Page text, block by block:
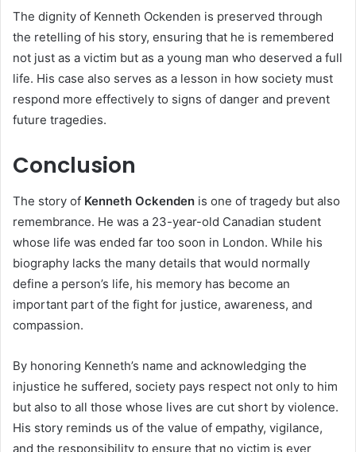
The dignity of Kenneth Ockenden is preserved through
the retelling of his story, ensuring that he is remembered
not just as a victim but as a young man who deserved a full
life. His case also serves as a lesson in how society must
respond more effectively to signs of danger and prevent
future tragedies.
Conclusion
The story of Kenneth Ockenden is one of tragedy but also
remembrance. He was a 23-year-old Canadian student
whose life was ended far too soon in London. While his
biography lacks the many details that would normally
define a person’s life, his memory has become an
important part of the fight for justice, awareness, and
compassion.
By honoring Kenneth’s name and acknowledging the
injustice he suffered, society pays respect not only to him
but also to all those whose lives are cut short by violence.
His story reminds us of the value of empathy, vigilance,
and the responsibility to ensure that no victim is ever